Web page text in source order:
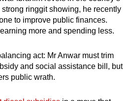
ringgit showing, he recently
to improve public finances.
more and spending less.
act: Mr Anwar must trim
and social assistance bill, but
public wrath.